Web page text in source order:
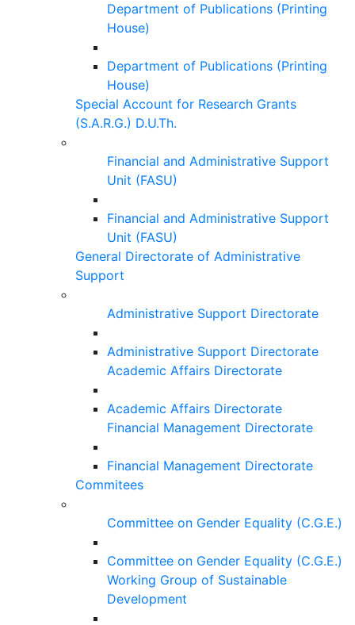
Department of Publications (Printing
House)
Department of Publications (Printing
House)
Special Account for Research Grants
(S.A.R.G.) D.U.Th.
Financial and Administrative Support
Unit (FASU)
Financial and Administrative Support
Unit (FASU)
General Directorate of Administrative
Support
Administrative Support Directorate
Administrative Support Directorate
Academic Affairs Directorate
Academic Affairs Directorate
Financial Management Directorate
Financial Management Directorate
Commitees
Committee on Gender Equality (C.G.E.)
Committee on Gender Equality (C.G.E.)
Working Group of Sustainable
Development